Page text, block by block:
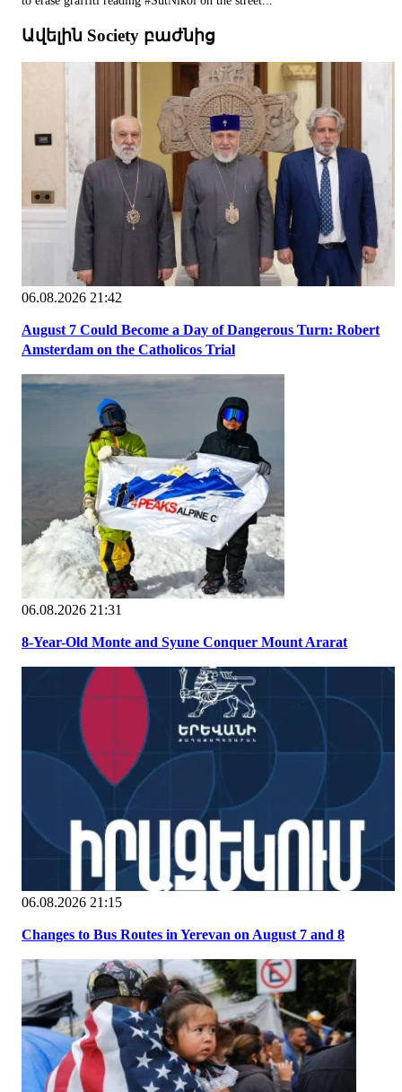
Ավելին Society բաժնից
06.08.2026 21:42
August 7 Could Become a Day of Dangerous Turn: Robert
Amsterdam on the Catholicos Trial
06.08.2026 21:31
8-Year-Old Monte and Syune Conquer Mount Ararat
06.08.2026 21:15
Changes to Bus Routes in Yerevan on August 7 and 8